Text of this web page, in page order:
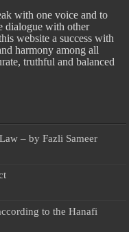
with one voice and to
dialogue with other
website a success with
harmony among all
truthful and balanced
– by Fazli Sameer
to the Hanafi